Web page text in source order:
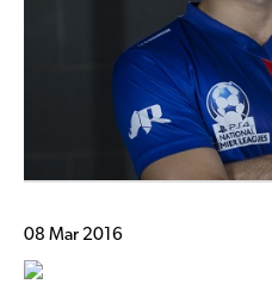
08 Mar 2016